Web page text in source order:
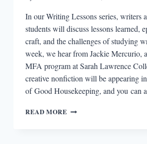
In our Writing Lessons series, writers
students will discuss lessons learned,
craft, and the challenges of studying
week, we hear from Jackie Mercurio,
MFA program at Sarah Lawrence
creative nonfiction will be appearing
of Good Housekeeping, and you can
READ MORE WRITING